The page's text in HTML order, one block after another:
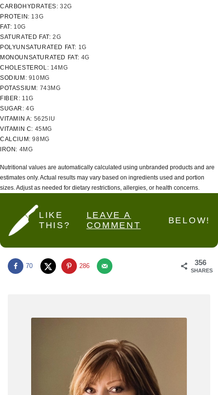
CARBOHYDRATES: 32G
PROTEIN: 13G
FAT: 10G
SATURATED FAT: 2G
POLYUNSATURATED FAT: 1G
MONOUNSATURATED FAT: 4G
CHOLESTEROL: 14 MG
SODIUM: 910 MG
POTASSIUM: 743 MG
FIBER: 11G
SUGAR:4G
VITAMIN A: 5625 IU
VITAMIN C: 45 MG
CALCIUM:98 MG
IRON: 4MG
Nutritional values are automatically calculated using unbranded products and are
estimates only. Actual results may vary based on ingredients used and portion
sizes. Adjust as needed for dietary restrictions, allergies, or health concerns.
LIKE
THIS?
LEAVE A
COMMENT
BELOW!
356
SHARES
70 286